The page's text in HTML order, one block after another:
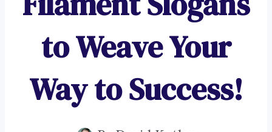
to Weave Your
Way to Success!